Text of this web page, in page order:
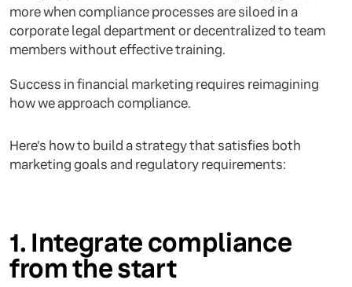
more when compliance processes are siloed in a
corporate legal department or decentralized to team
members without effective training.
Success in financial marketing requires reimagining
how we approach compliance.
Here's how to build a strategy that satisfies both
marketing goals and regulatory requirements:
1. Integrate compliance
from the start